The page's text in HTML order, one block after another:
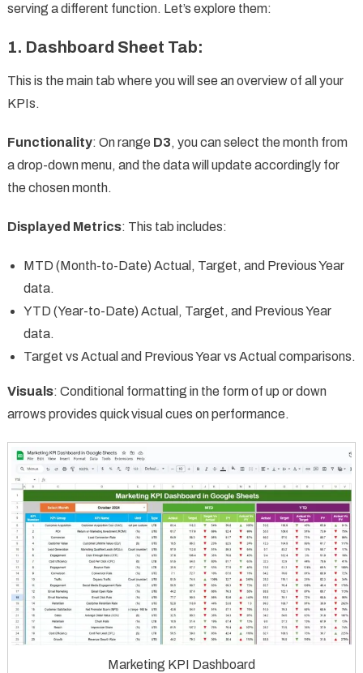
serving a different function. Let’s explore them:
1. Dashboard Sheet Tab:
This is the main tab where you will see an overview of all your
KPIs.
Functionality: On range D3, you can select the month from
a drop-down menu, and the data will update accordingly for
the chosen month.
Displayed Metrics: This tab includes:
MTD (Month-to-Date) Actual, Target, and Previous Year
data.
YTD (Year-to-Date) Actual, Target, and Previous Year
data.
Target vs Actual and Previous Year vs Actual comparisons.
Visuals: Conditional formatting in the form of up or down
arrows provides quick visual cues on performance.
Marketing KPI Dashboard